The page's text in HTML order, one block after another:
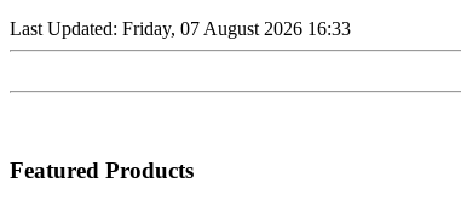
Last Updated: Friday, 07 August 2026 16:33
Featured Products